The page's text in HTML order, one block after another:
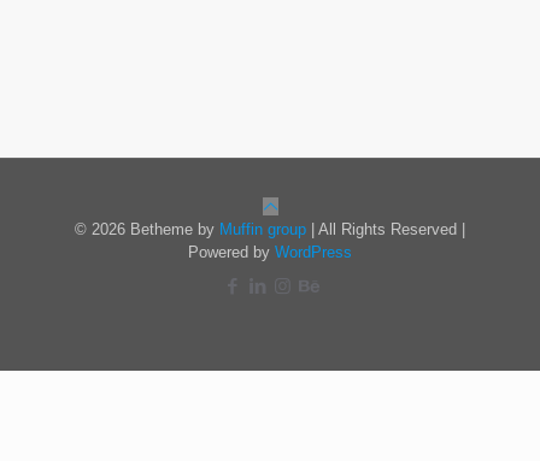
© 2026 Betheme by Muffin group | All Rights Reserved |
Powered by WordPress